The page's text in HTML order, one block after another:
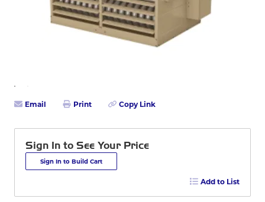
Email Print Copy Link
Sign In to See Your Price
Sign In to Build Cart
Add to List